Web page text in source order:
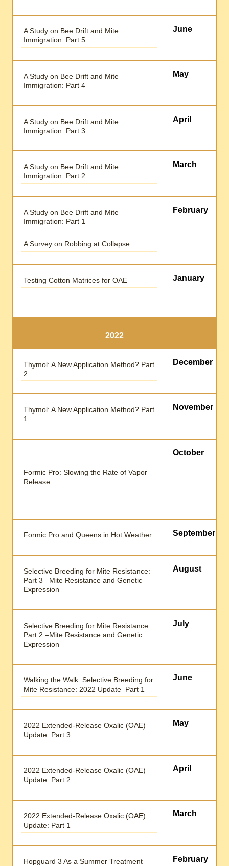
A Study on Bee Drift and Mite
Immigration: Part 5
June
A Study on Bee Drift and Mite
Immigration: Part 4
May
A Study on Bee Drift and Mite
Immigration: Part 3
April
A Study on Bee Drift and Mite
Immigration: Part 2
March
A Study on Bee Drift and Mite
Immigration: Part 1
A Survey on Robbing at Collapse
February
Testing Cotton Matrices for OAE January
2022
Thymol: A New Application Method? Part
2
December
Thymol: A New Application Method? Part
1
November
Formic Pro: Slowing the Rate of Vapor
Release
October
Formic Pro and Queens in Hot Weather September
Selective Breeding for Mite Resistance:
Part 3– Mite Resistance and Genetic
Expression
August
Selective Breeding for Mite Resistance:
Part 2 –Mite Resistance and Genetic
Expression
July
Walking the Walk: Selective Breeding for
Mite Resistance: 2022 Update–Part 1
June
2022 Extended-Release Oxalic (OAE)
Update: Part 3
May
2022 Extended-Release Oxalic (OAE)
Update: Part 2
April
2022 Extended-Release Oxalic (OAE)
Update: Part 1
March
Hopguard 3 As a Summer Treatment February